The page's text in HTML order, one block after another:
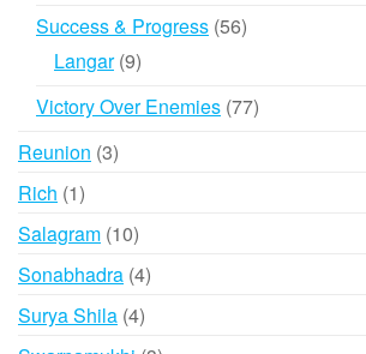
Success & Progress 5656
Langar 99
Victory Over Enemies 7777
Reunion 33
Rich 11
product
Salagram 1010
products
Sonabhadra 44
Surya Shila 44
products